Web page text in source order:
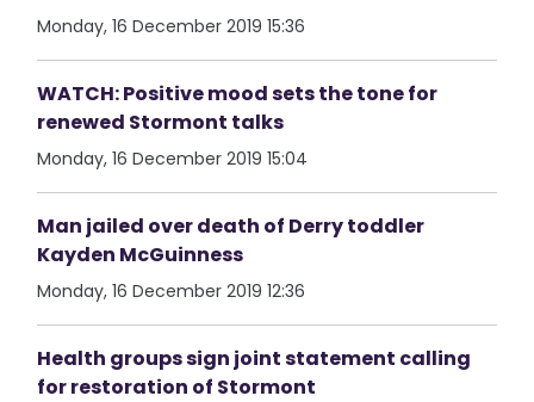
Monday, 16 December 2019 15:36
WATCH: Positive mood sets the tone for
renewed Stormont talks
Monday, 16 December 2019 15:04
Man jailed over death of Derry toddler
Kayden McGuinness
Monday, 16 December 2019 12:36
Health groups sign joint statement calling
for restoration of Stormont